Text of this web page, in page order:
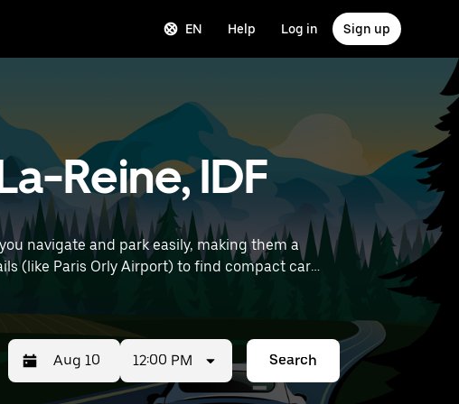
EN Help Log in Sign up
Reine, IDF
navigate and park easily, making them a
12:00 PM Search